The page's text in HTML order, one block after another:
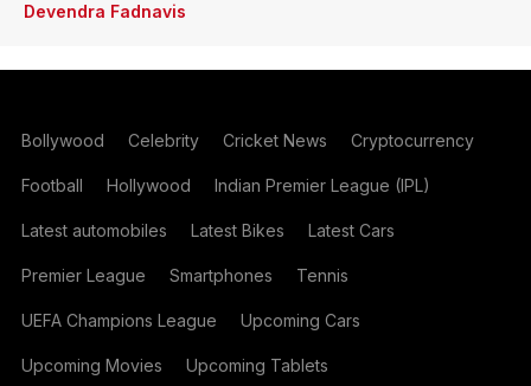
Devendra Fadnavis
Bollywood Celebrity Cricket News Cryptocurrency
Football Hollywood Indian Premier League (IPL)
Latest automobiles Latest Bikes Latest Cars
Premier League Smartphones Tennis
UEFA Champions League Upcoming Cars
Upcoming Movies Upcoming Tablets